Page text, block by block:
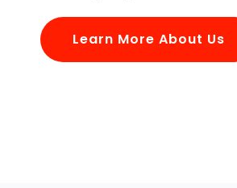
Learn More About Us